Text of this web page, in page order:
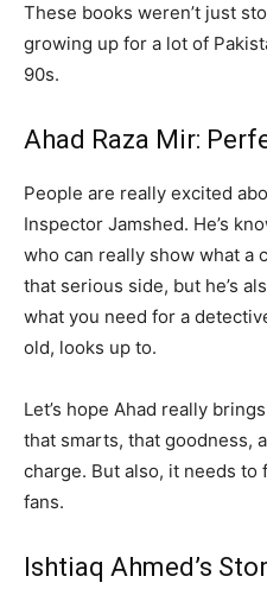
These books weren’t just
growing up for a lot of
90s.
Ahad Raza Mir:
People are really excited
Inspector Jamshed. He’s
who can really show what a
that serious side, but he’s
what you need for a
old, looks up to.
Let’s hope Ahad really
that smarts, that goodness,
charge. But also, it needs to
fans.
Ishtiaq Ahmed’s